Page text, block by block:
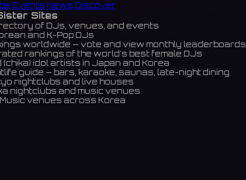
Events News Discover
Sites
of DJs, venues, and events
and K-Pop DJs
worldwide — vote and view monthly leaderboards
rankings of the world's best female DJs
idol artists in Japan and Korea
guide — bars, karaoke, saunas, late-night dining
nightclubs and live houses
nightclubs and music venues
venues across Korea